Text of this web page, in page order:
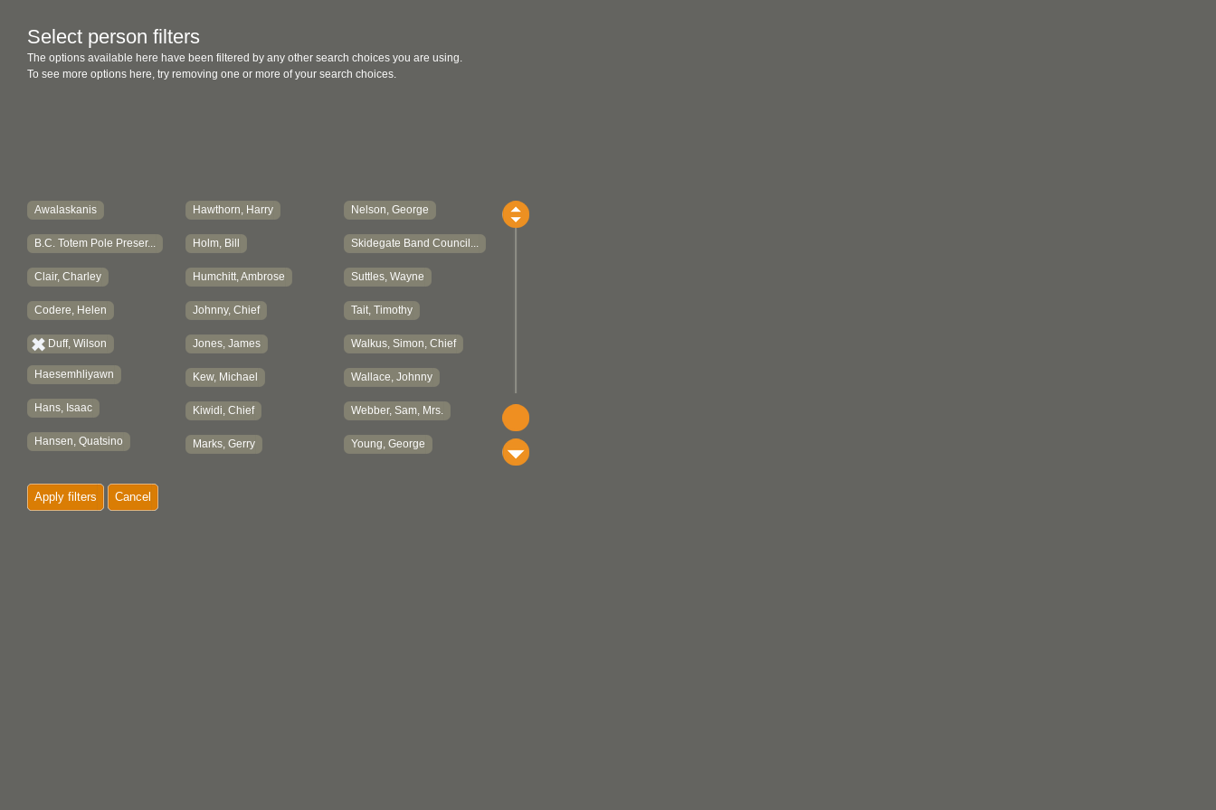
Select person filters
The options available here have been filtered by any other search choices you are using.
To see more options here, try removing one or more of your search choices.
Awalaskanis
B.C. Totem Pole Preser...
Clair, Charley
Codere, Helen
Duff, Wilson
Haesemhliyawn
Hans, Isaac
Hansen, Quatsino
Hawthorn, Harry
Holm, Bill
Humchitt, Ambrose
Johnny, Chief
Jones, James
Kew, Michael
Kiwidi, Chief
Marks, Gerry
Nelson, George
Skidegate Band Council...
Suttles, Wayne
Tait, Timothy
Walkus, Simon, Chief
Wallace, Johnny
Webber, Sam, Mrs.
Young, George
Apply filters Cancel